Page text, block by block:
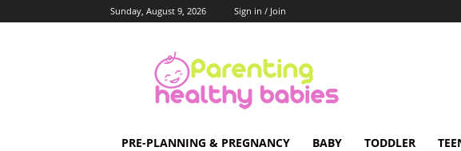
Sunday, August 9, 2026 Sign in / Join
Healthy
Babies
PRE-PLANNING & PREGNANCY BABY TODDLER